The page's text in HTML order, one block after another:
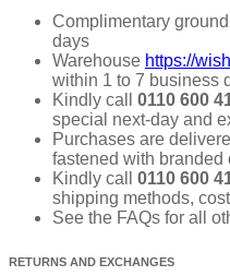
Complimentary
days
Warehouse https://
within 1 to 7 business
Kindly call
0110 600
special next-day and
Purchases are
fastened with branded
Kindly call 0110 600
shipping methods,
See the FAQs for all
RETURNS AND EXCHANGES